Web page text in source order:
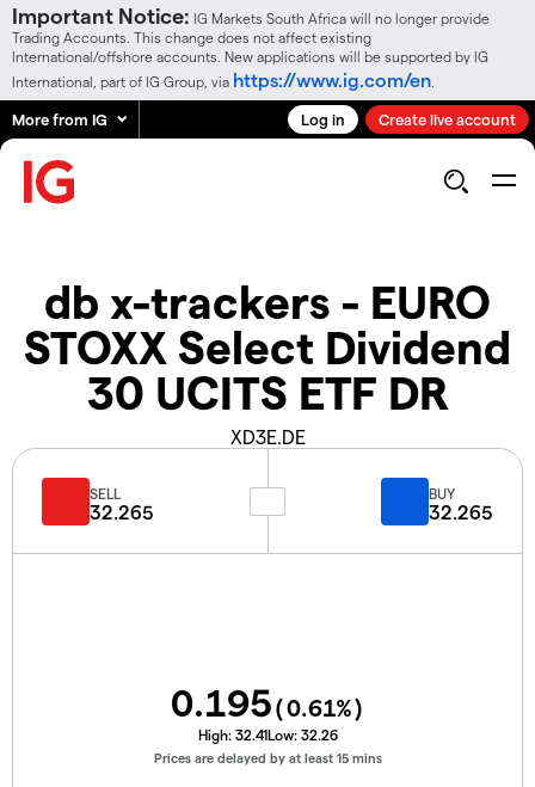
Important Notice: IG Markets South Africa will no longer provide
Trading Accounts. This change does not affect existing
International/offshore accounts. New applications will be supported by IG
International, part of IG Group, via https://www.ig.com/en
More from IG Log in Create live account
db x-trackers - EURO
STOXX Select Dividend
30 UCITS ETF DR
XD3E.DE
SELL
32.265
BUY
32.265
0.195(0.61%)
High: 32.41Low: 32.26
Prices are delayed by at least 15 mins